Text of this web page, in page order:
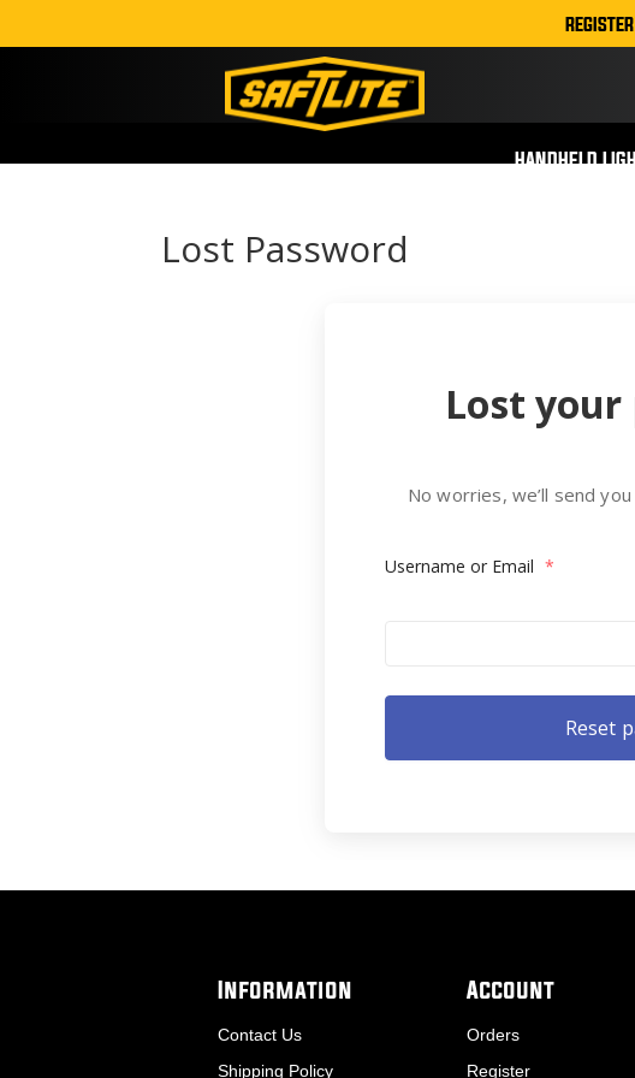
HANDHELD
Lost Password
Lost your
No worries, we’ll send
Username or Email *
Information
Contact Us
Shipping Policy
Account
Orders
Register